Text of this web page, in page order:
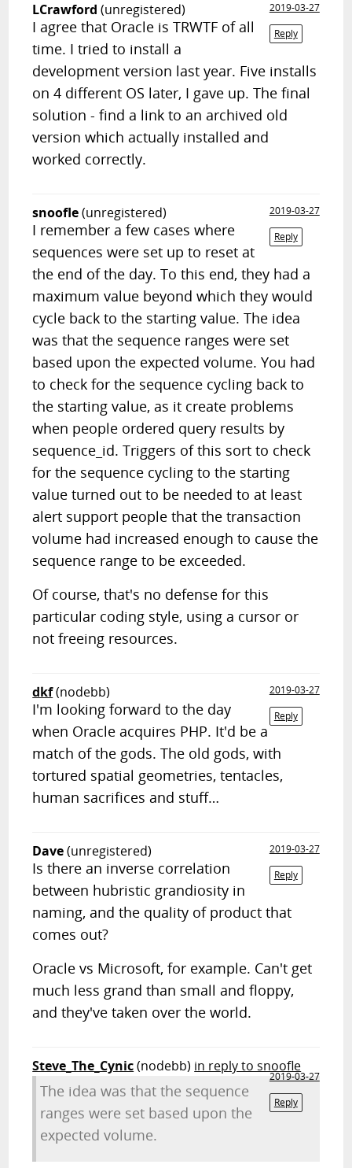
LCrawford (unregistered)
2019-03-27
Reply
I agree that Oracle is TRWTF of all
time. I tried to install a
development version last year. Five installs
on 4 different OS later, I gave up. The final
solution - find a link to an archived old
version which actually installed and
worked correctly.
snoofle(unregistered)
2019-03-27
Reply
I remember a few cases where
sequences were set up to reset at
the end of the day. To this end, they had a
maximum value beyond which they would
cycle back to the starting value. The idea
was that the sequence ranges were set
based upon the expected volume. You had
to check for the sequence cycling back to
the starting value, as it create problems
when people ordered query results by
sequence_id. Triggers of this sort to check
for the sequence cycling to the starting
value turned out to be needed to at least
alert support people that the transaction
volume had increased enough to cause the
sequence range to be exceeded.
Of course, that's no defense for this
particular coding style, using a cursor or
not freeing resources.
dkf(nodebb)
2019-03-27
Reply
I'm looking forward to the day
when Oracle acquires PHP. It'd be a
match of the gods. The old gods, with
tortured spatial geometries, tentacles,
human sacrifices and stuff…
Dave(unregistered)
2019-03-27
Reply
Is there an inverse correlation
between hubristic grandiosity in
naming, and the quality of product that
comes out?
Oracle vs Microsoft, for example. Can't get
much less grand than small and floppy,
and they've taken over the world.
Steve_The_Cynic(nodebb) in reply to snoofle
2019-03-27
Reply
The idea was that the sequence
ranges were set based upon the
expected volume.